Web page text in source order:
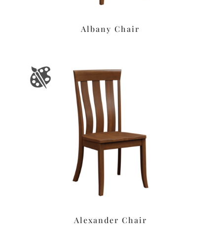
Albany Chair
Alexander Chair